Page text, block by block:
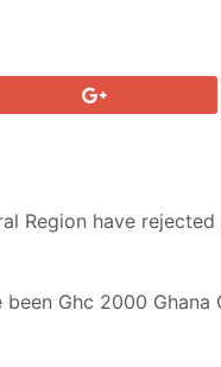
Region have
Ghc 2000 Ghana